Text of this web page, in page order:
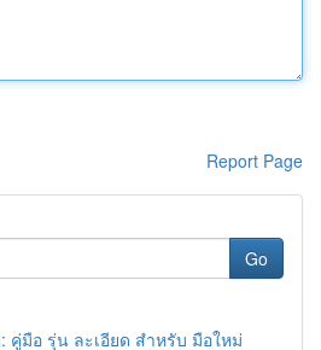
Report Page
Go
คู่มือ รุ่น ละเอียด สำหรับ มือใหม่